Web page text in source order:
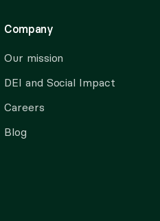
Company
Our mission
DEI and Social Impact
Careers
Blog